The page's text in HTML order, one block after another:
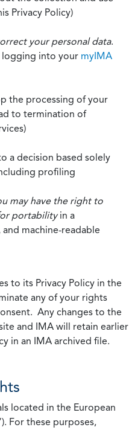
Privacy Policy)
your personal data.
logging into your myIMA
the processing of your
to termination of
a decision based solely
profiling
may have the right to
portabilityin a
machine-readable
to its Privacy Policy in the
any of your rights
Any changes to the
and IMA will retain earlier
in an IMA archived file.
located in the European
For these purposes,